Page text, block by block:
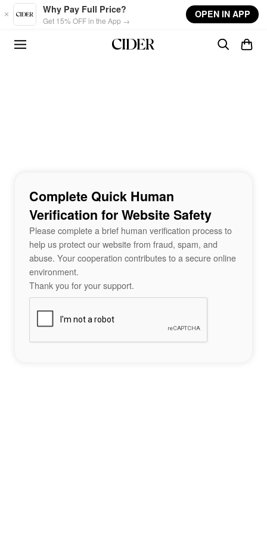
Skip to main content
Why Pay Full Price?
Get 15% OFF in the App →
OPEN IN APP
Complete Quick Human
Verification for Website Safety
Please complete a brief human verification process to
help us protect our website from fraud, spam, and
abuse. Your cooperation contributes to a secure online
environment.
Thank you for your support.